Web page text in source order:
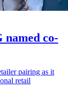
named co-
pairing as it
retail